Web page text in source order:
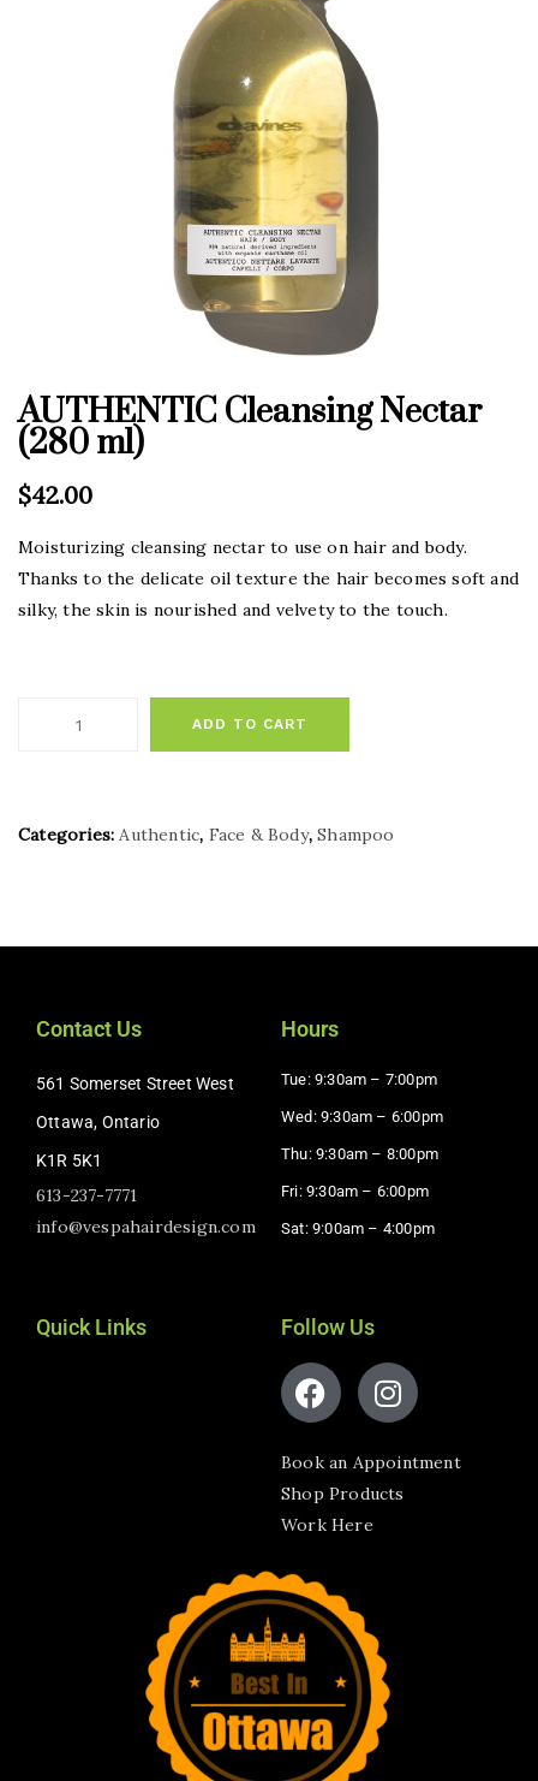
AUTHENTIC Cleansing Nectar
(280 ml)
$42.00
Moisturizing cleansing nectar to use on hair and body.
Thanks to the delicate oil texture the hair becomes soft and
silky, the skin is nourished and velvety to the touch.
ADD TO CART
Categories:Authentic, Face & Body,Shampoo
Contact Us
561 Somerset Street West
Ottawa, Ontario
K1R 5K1
613-237-7771
info@vespahairdesign.com
Hours
Tue: 9:30am – 7:00pm
Wed: 9:30am – 6:00pm
Thu: 9:30am – 8:00pm
Fri: 9:30am – 6:00pm
Sat: 9:00am – 4:00pm​
Quick Links Follow Us
Book an Appointment
Shop Products
Work Here